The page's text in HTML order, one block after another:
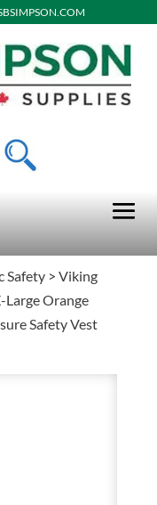
Safety> Viking
Large Orange
Safety Vest